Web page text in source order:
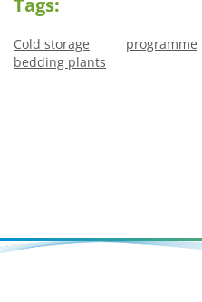
Cold storage programme
bedding plants